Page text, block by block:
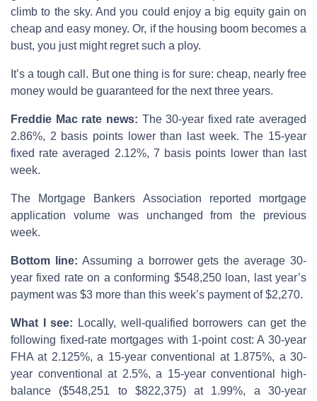
climb to the sky. And you could enjoy a big equity gain on
cheap and easy money. Or, if the housing boom becomes a
bust, you just might regret such a ploy.
It’s a tough call. But one thing is for sure: cheap, nearly free
money would be guaranteed for the next three years.
Freddie Mac rate news: The 30-year fixed rate averaged
2.86%, 2 basis points lower than last week. The 15-year
fixed rate averaged 2.12%, 7 basis points lower than last
week.
The Mortgage Bankers Association reported mortgage
application volume was unchanged from the previous
week.
Bottom line: Assuming a borrower gets the average 30-
year fixed rate on a conforming $548,250 loan, last year’s
payment was $3 more than this week’s payment of $2,270.
What I see: Locally, well-qualified borrowers can get the
following fixed-rate mortgages with 1-point cost: A 30-year
FHA at 2.125%, a 15-year conventional at 1.875%, a 30-
year conventional at 2.5%, a 15-year conventional high-
balance ($548,251 to $822,375) at 1.99%, a 30-year